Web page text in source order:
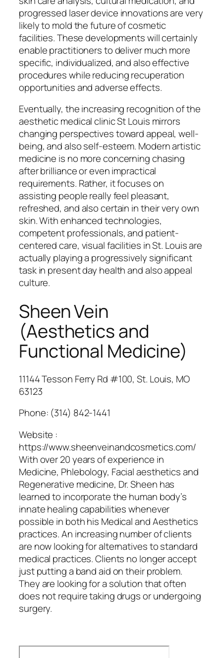
progressed laser device innovations are very
likely to mold the future of cosmetic
facilities. These developments will certainly
enable practitioners to deliver much more
specific, individualized, and also effective
procedures while reducing recuperation
opportunities and adverse effects.
Eventually, the increasing recognition of the
aesthetic medical clinic St Louis mirrors
changing perspectives toward appeal, well-
being, and also self-esteem. Modern artistic
medicine is no more concerning chasing
after brilliance or even impractical
requirements. Rather, it focuses on
assisting people really feel pleasant,
refreshed, and also certain in their very own
skin. With enhanced technologies,
competent professionals, and patient-
centered care, visual facilities in St. Louis are
actually playing a progressively significant
task in present day health and also appeal
culture.
Sheen Vein
(Aesthetics and
Functional Medicine)
11144 Tesson Ferry Rd #100, St. Louis, MO
63123
Phone: (314) 842-1441
Website :
https://www.sheenveinandcosmetics.com/
With over 20 years of experience in
Medicine, Phlebology, Facial aesthetics and
Regenerative medicine, Dr. Sheen has
learned to incorporate the human body’s
innate healing capabilities whenever
possible in both his Medical and Aesthetics
practices. An increasing number of clients
are now looking for alternatives to standard
medical practices. Clients no longer accept
just putting a band aid on their problem.
They are looking for a solution that often
does not require taking drugs or undergoing
surgery.